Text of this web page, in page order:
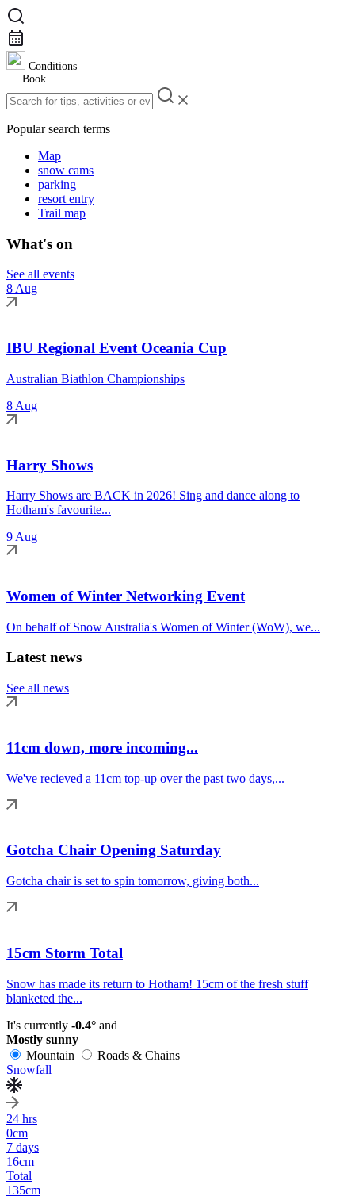
Conditions
Book
Popular search terms
Map
snow cams
parking
resort entry
Trail map
What's on
See all events
8 Aug
IBU Regional Event Oceania Cup
Australian Biathlon Championships
8 Aug
Harry Shows
Harry Shows are BACK in 2026! Sing and dance along to
Hotham's favourite...
9 Aug
Women of Winter Networking Event
On behalf of Snow Australia's Women of Winter (WoW), we...
Latest news
See all news
11cm down, more incoming...
We've recieved a 11cm top-up over the past two days,...
Gotcha Chair Opening Saturday
Gotcha chair is set to spin tomorrow, giving both...
15cm Storm Total
Snow has made its return to Hotham! 15cm of the fresh stuff
blanketed the...
It's currently -0.4° and
Mostly sunny
Mountain
Roads & Chains
Snowfall
24 hrs
0cm
7 days
16cm
Total
135cm